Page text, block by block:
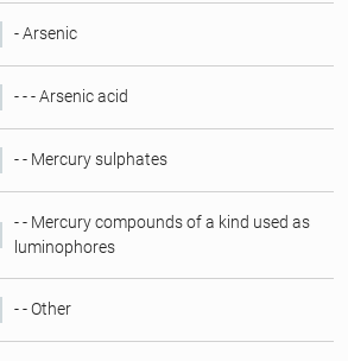
- Arsenic
- - - Arsenic acid
- - Mercury sulphates
- - Mercury compounds of a kind used as
luminophores
- - Other